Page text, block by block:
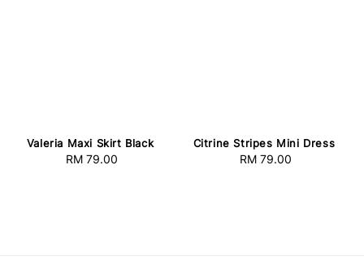
Valeria Maxi Skirt Black
Regular
RM 79.00
Citrine Stripes Mini Dress
Regular
RM 79.00